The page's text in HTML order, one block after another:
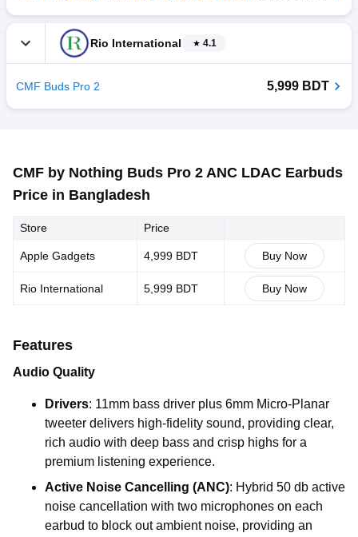
Rio International 4.1
CMF Buds Pro 2 5,999 BDT
CMF by Nothing Buds Pro 2 ANC LDAC Earbuds
Price in Bangladesh
Store Price
Apple Gadgets 4,999 BDT Buy Now
Rio International 5,999 BDT Buy Now
Features
Audio Quality
Drivers: 11mm bass driver plus 6mm Micro-Planar
tweeter delivers high-fidelity sound, providing clear,
rich audio with deep bass and crisp highs for a
premium listening experience.
Active Noise Cancelling (ANC): Hybrid 50 db active
noise cancellation with two microphones on each
earbud to block out ambient noise, providing an